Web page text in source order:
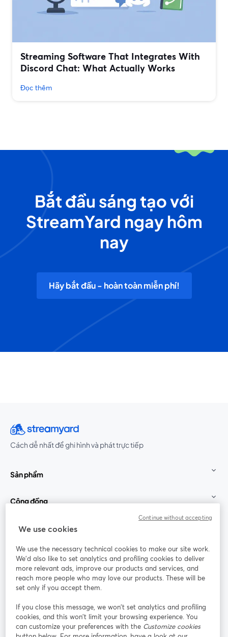
Streaming Software That Integrates With
Discord Chat: What Actually Works
Đọc thêm
Bắt đầu sáng tạo với
StreamYard ngay hôm
nay
Hãy bắt đầu - hoàn toàn miễn phí!
Cách dễ nhất để ghi hình và phát trực tiếp
Sản phẩm
Cộng đồng
StreamYard cho
Tham gia cùng chúng tôi
thảo
web
Facebook
mở trong tab mới
(Twitter)
YouTube
Instagram
mở trong tab mới
LinkedIn
mở trong tab mới
We use cookies
We use the necessary technical cookies to make our site work.
We'd also like to set analytics and profiling cookies to deliver
more relevant ads, improve our products and services, and
reach more people who may love our products. These will be
set only if you accept them.
If you close this message, we won’t set analytics and profiling
cookies, and this won’t limit your browsing experience. You
can customize your preferences with the Customize cookies
Continue without accepting